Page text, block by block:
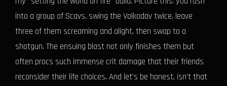
into a group of Scavs, swing the Volkodav twice, leave
three of them screaming and alight, then swap to a
shotgun. The ensuing blast not only finishes them but
often procs such immense crit damage that their friends
reconsider their life choices. And let’s be honest, isn’t that